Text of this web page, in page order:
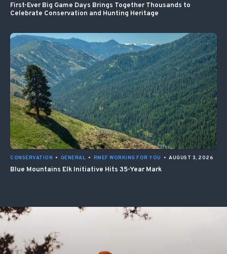
First-Ever Big Game Days Brings Together Thousands to
Celebrate Conservation and Hunting Heritage
CONSERVATION • GENERAL • RMEF WORKING FOR YOU • AUGUST 3, 2026
Blue Mountains Elk Initiative Hits 35-Year Mark